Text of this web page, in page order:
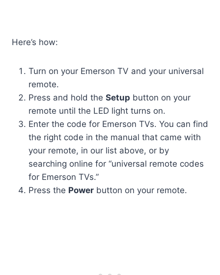
Here’s how:
Turn on your Emerson TV and your universal
remote.
Press and hold the Setup button on your
remote until the LED light turns on.
Enter the code for Emerson TVs. You can find
the right code in the manual that came with
your remote, in our list above, or by
searching online for “universal remote codes
for Emerson TVs.”
Press the Power button on your remote.